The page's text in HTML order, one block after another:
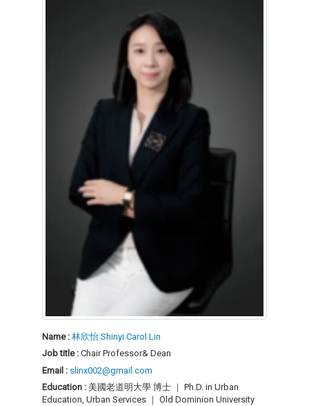
Name : 林欣怡 Shinyi Carol Lin
Job title : Chair Professor& Dean
Email : slinx002@gmail.com
Education : 美國老道明大學 博士 ｜ Ph.D. in Urban
Education, Urban Services ｜ Old Dominion University